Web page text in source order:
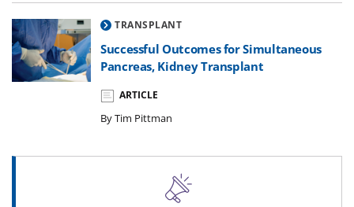
TRANSPLANT
Successful Outcomes for Simultaneous
Pancreas, Kidney Transplant
ARTICLE
By Tim Pittman